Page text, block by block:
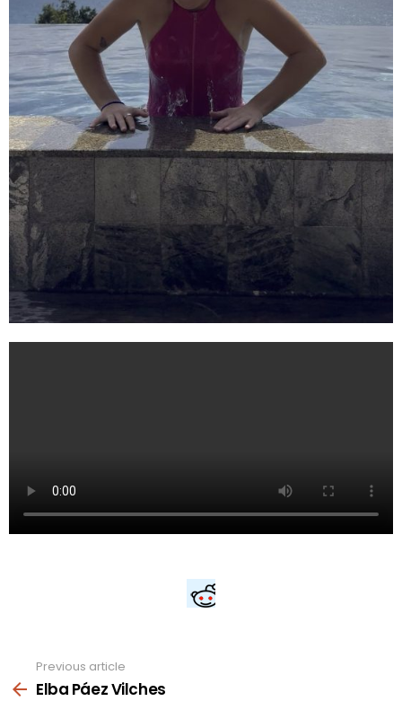
more
Previous article
Elba Páez Vilches